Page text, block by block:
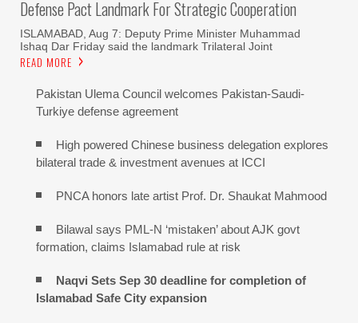
Defense Pact Landmark For Strategic Cooperation
ISLAMABAD, Aug 7: Deputy Prime Minister Muhammad
Ishaq Dar Friday said the landmark Trilateral Joint
READ MORE
Pakistan Ulema Council welcomes Pakistan-Saudi-
Turkiye defense agreement
High powered Chinese business delegation explores
bilateral trade & investment avenues at ICCI
PNCA honors late artist Prof. Dr. Shaukat Mahmood
Bilawal says PML-N ‘mistaken’ about AJK govt
formation, claims Islamabad rule at risk
Naqvi Sets Sep 30 deadline for completion of
Islamabad Safe City expansion